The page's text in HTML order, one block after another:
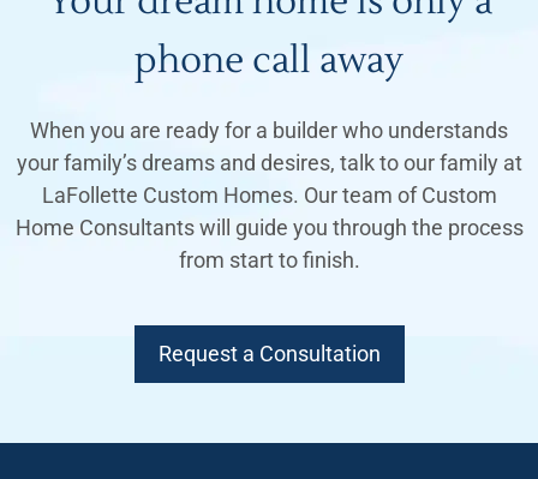
phone call away
When you are ready for a builder who understands
your family’s dreams and desires, talk to our family at
LaFollette Custom Homes. Our team of Custom
Home Consultants will guide you through the process
from start to finish.
Request a Consultation